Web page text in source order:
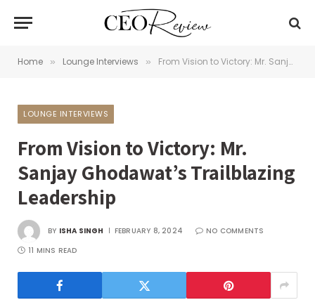
Home » Lounge Interviews » From Vision to Victory: Mr. Sanjay Ghodawat’s Trailblazing Leadership
LOUNGE INTERVIEWS
From Vision to Victory: Mr.
Sanjay Ghodawat’s Trailblazing
Leadership
BY ISHA SINGH FEBRUARY 8, 2024
NO COMMENTS
11 MINS READ